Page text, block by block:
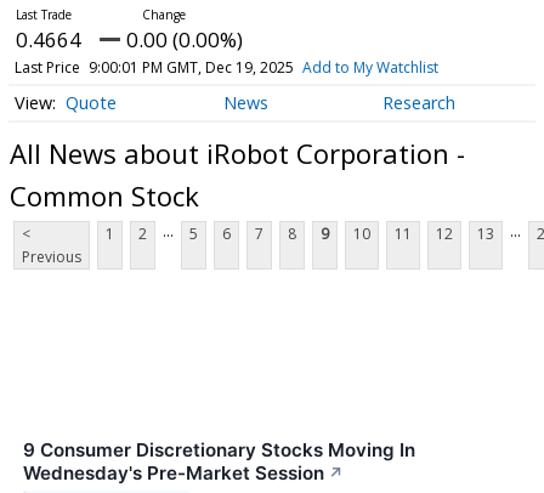
0.4664 0.00 (0.00%)
Last Price 9:00:01 PM GMT, Dec 19, 2025 Add to My Watchlist
Quote News Research
All News about iRobot Corporation -
Common Stock
<
Previous
1 2 ... 5 6 7 8 9 10 11 12 13 ...
9 Consumer Discretionary Stocks Moving In
Wednesday's Pre-Market Session ↗